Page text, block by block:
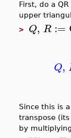
First, do a
upper
> Q, R :=
Q,
Since this is
transpose
by